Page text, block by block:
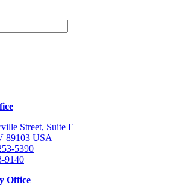
Street, Suite E
89103 USA
5390
9140
Office